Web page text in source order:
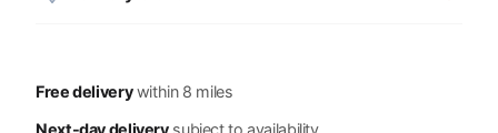
Free deliverywithin 8 miles
Next-day deliverysubject to availability